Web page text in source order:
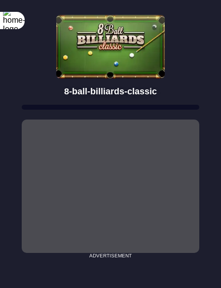
8-ball-billiards-classic
ADVERTISEMENT
Rotate your
screen